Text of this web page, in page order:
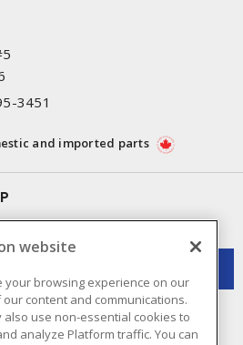
3451
and imported parts
website
your browsing experience on our
content and communications.
use non-essential cookies to
analyze Platform traffic. You can